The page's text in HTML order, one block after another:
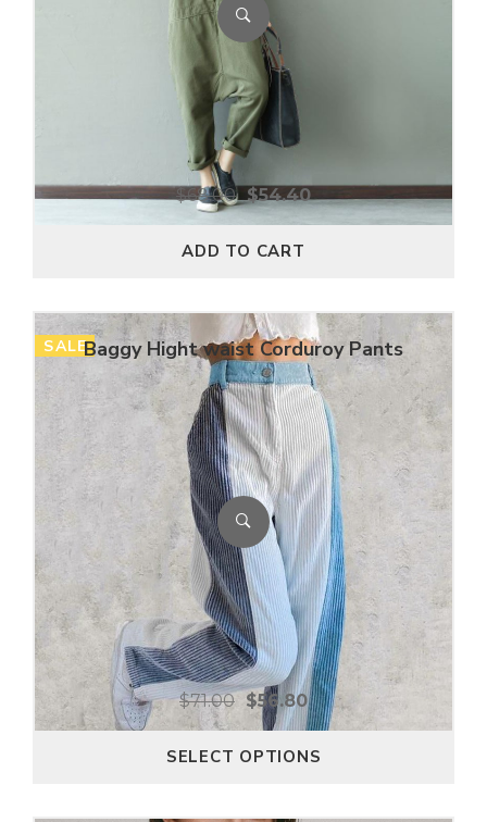
$68.00 $54.40
ADD TO CART
SALEBaggy Hight waist Corduroy Pants
$71.00 $56.80
SELECT OPTIONS